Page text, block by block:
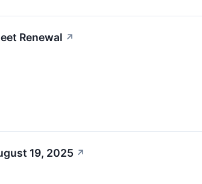
Renewal ↗
19, 2025 ↗